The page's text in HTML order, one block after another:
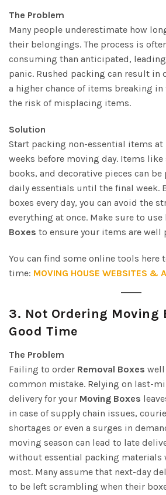
The Problem
Many people underestimate how
their belongings. The process is
consuming than anticipated,
panic. Rushed packing can result in
a higher chance of items breaking
the risk of misplacing items.
Solution
Start packing non-essential items
weeks before moving day. Items
books, and decorative pieces can be
daily essentials until the final week.
boxes every day, you can avoid the
everything at once. Make sure to
Boxes to ensure your items are well
You can find some online tools here
time: MOVING HOUSE WEBSITES &
3. Not Ordering Moving
Good Time
The Problem
Failing to order Removal Boxes well
common mistake. Relying on last-
delivery for your Moving Boxes
in case of supply chain issues,
shortages or even a surges in
moving season can lead to late
without essential packing materials
most. Many assume that next-day
to be left scrambling when their